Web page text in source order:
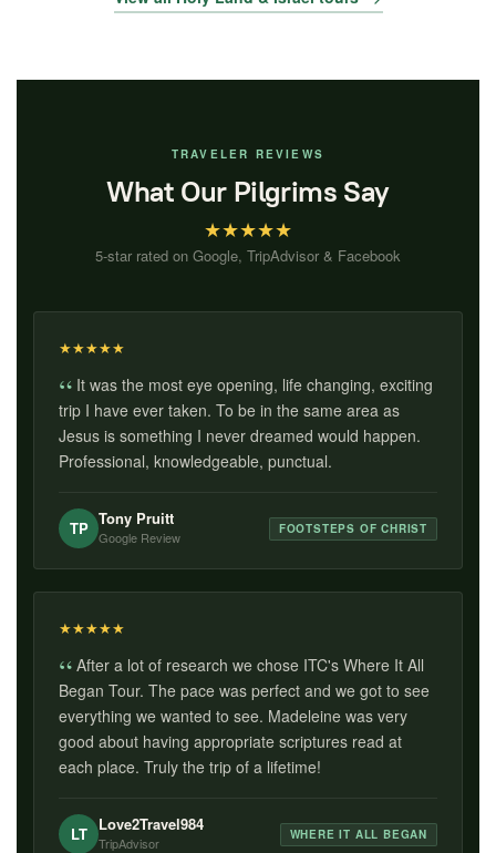
TRAVELER REVIEWS
What Our Pilgrims Say
★★★★★
5-star rated on Google, TripAdvisor & Facebook
★★★★★
It was the most eye opening, life changing, exciting
trip I have ever taken. To be in the same area as
Jesus is something I never dreamed would happen.
Professional, knowledgeable, punctual.
TP Tony Pruitt
Google Review
FOOTSTEPS OF CHRIST
★★★★★
After a lot of research we chose ITC's Where It All
Began Tour. The pace was perfect and we got to see
everything we wanted to see. Madeleine was very
good about having appropriate scriptures read at
each place. Truly the trip of a lifetime!
LT Love2Travel984
TripAdvisor
WHERE IT ALL BEGAN